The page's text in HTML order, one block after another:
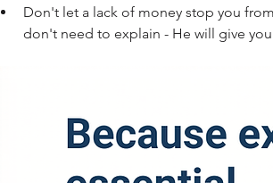
Don't let a lack of money stop you
don't need to explain - He will give